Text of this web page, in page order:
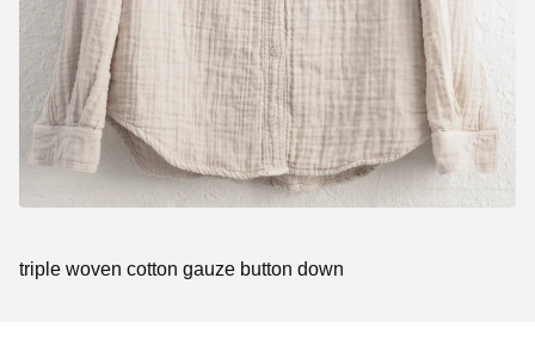
triple woven cotton gauze button down